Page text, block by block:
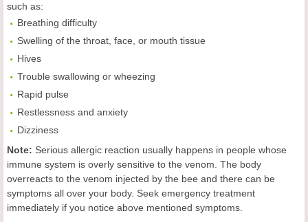
such as:
Breathing difficulty
Swelling of the throat, face, or mouth tissue
Hives
Trouble swallowing or wheezing
Rapid pulse
Restlessness and anxiety
Dizziness
Note: Serious allergic reaction usually happens in people whose
immune system is overly sensitive to the venom. The body
overreacts to the venom injected by the bee and there can be
symptoms all over your body. Seek emergency treatment
immediately if you notice above mentioned symptoms.